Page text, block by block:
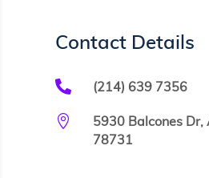
Contact Details
 (214) 639 7356

5930 Balcones Dr,
78731